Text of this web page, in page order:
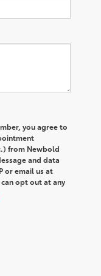
you agree to
from Newbold
and data
or email us at
can opt out at any